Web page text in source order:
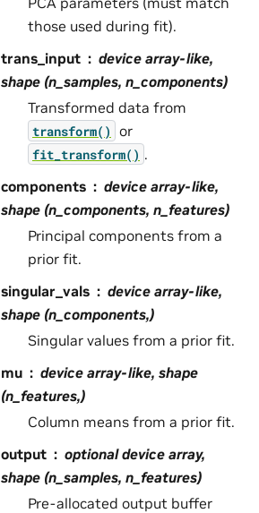
those used during fit).
trans_input
device array-like,
shape (n_samples, n_components)
Transformed data from
transform() or
fit_transform() .
components
device array-like,
shape (n_components, n_features)
Principal components from a
prior fit.
singular_vals
device array-like,
shape (n_components,)
Singular values from a prior fit.
mu
device array-like, shape
(n_features,)
Column means from a prior fit.
output
optional device array,
shape (n_samples, n_features)
Pre-allocated output buffer